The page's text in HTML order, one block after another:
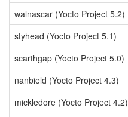
walnascar (Yocto Project 5.2)
styhead (Yocto Project 5.1)
scarthgap (Yocto Project 5.0)
nanbield (Yocto Project 4.3)
mickledore (Yocto Project 4.2)